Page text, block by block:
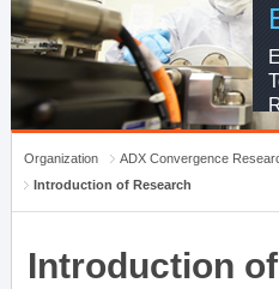
Organization
ADX Convergence
Introduction of Research
Introduction